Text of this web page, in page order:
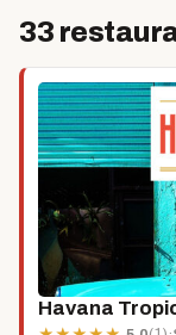
33
Havana